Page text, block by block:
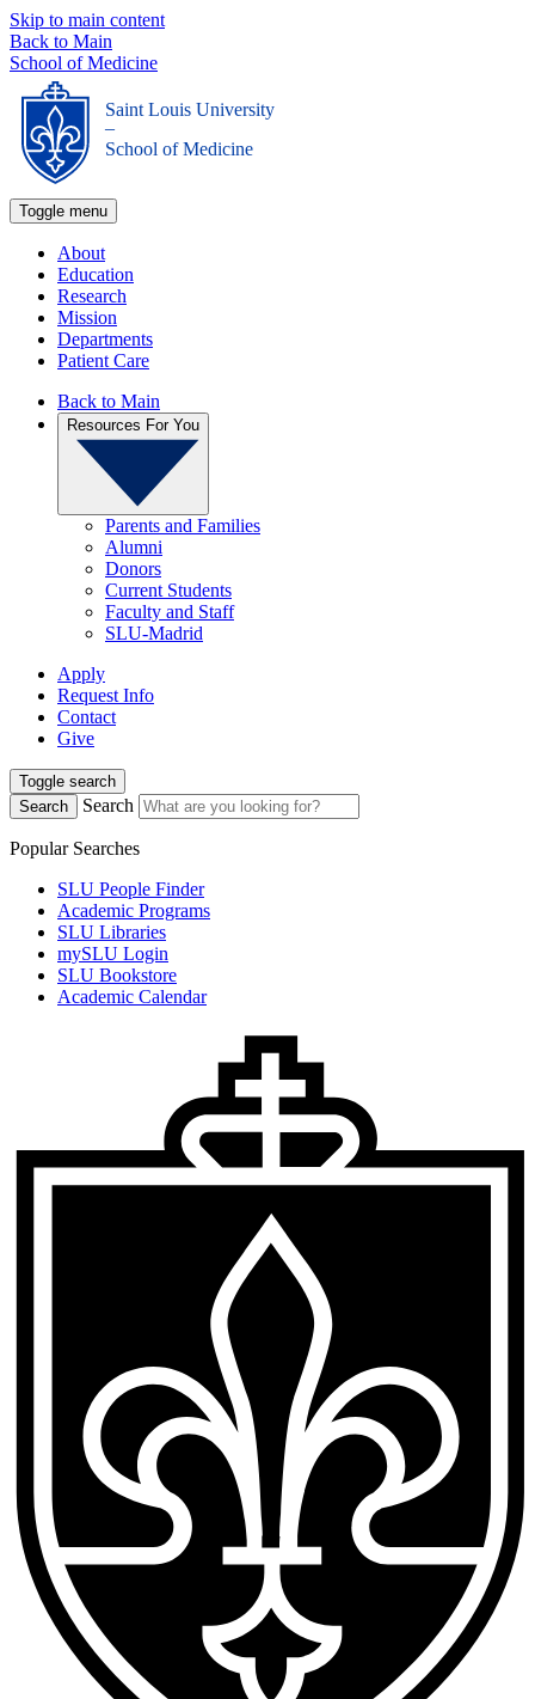
Skip to main content
Back to Main
School of Medicine
Saint Louis University
_
School of Medicine
Toggle menu
About
Education
Research
Mission
Departments
Patient Care
Back to Main
Resources For You
Parents and Families
Alumni
Donors
Current Students
Faculty and Staff
SLU-Madrid
Apply
Request Info
Contact
Give
Toggle search
Search
Search
Popular Searches
SLU People Finder
Academic Programs
SLU Libraries
mySLU Login
SLU Bookstore
Academic Calendar